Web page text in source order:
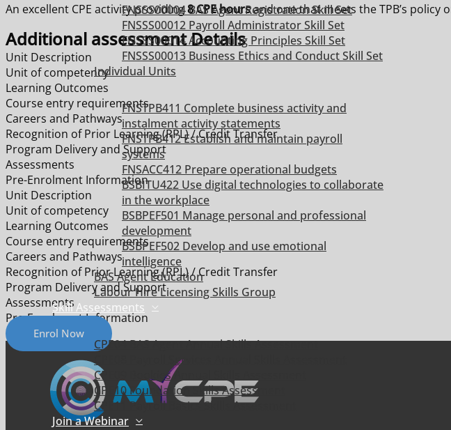
FNSSS00004 BAS Agent Registration Skill Set
FNSSS00012 Payroll Administrator Skill Set
FNSSS00014 Accounting Principles Skill Set
FNSSS00013 Business Ethics and Conduct Skill Set
Individual Units
FNSTPB411 Complete business activity and
instalment activity statements
FNSTPB412 Establish and maintain payroll
systems
FNSACC412 Prepare operational budgets
BSBITU422 Use digital technologies to collaborate
in the workplace
BSBPEF501 Manage personal and professional
development
BSBPEF502 Develop and use emotional
intelligence
BAS Agent Education
Labour Hire Licensing Skills Group
Skill Assessments
CPE04 BAS Agent Annual Skills Assessment
CPE08 Payroll Services Annual Skills Assessment
CPE09 Bookies Annual Skills Assessment
CPE10 Foundation Skills Assessment
CPE11 Payroll Basics Skills Assessment
Join a Webinar
An excellent CPE activity providing8 CPE hoursand one that meets the TPB’s policy
Additional assessment Details
Unit Description
Unit of competency
Learning Outcomes
Course entry requirements
Careers and Pathways
Recognition of Prior Learning (RPL) / Credit Transfer
Program Delivery and Support
Assessments
Pre-Enrolment Information
Unit Description
Unit of competency
Learning Outcomes
Course entry requirements
Careers and Pathways
Recognition of Prior Learning (RPL) / Credit Transfer
Program Delivery and Support
Assessments
Pre-Enrolment Information
Enrol Now